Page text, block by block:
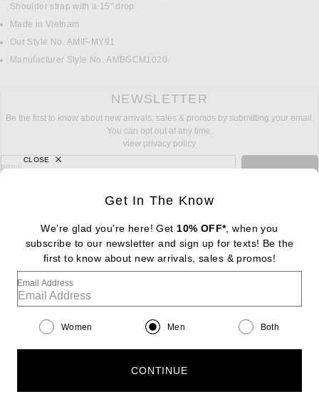
Shoulder strap with a 15" drop
Made in Vietnam
Our Style No. AMIF-MY91
Manufacturer Style No. AMBGCM1020
NEWSLETTER
Be the first to know about new arrivals, sales & promos by submitting your email.
You can opt out at any time.
view privacy policy
sign up for newsletter with email address
email
FOOTER
Change Country Regions
|EN| $USD
Help us Improve
Get In The Know
We’re glad you’re here! Get 10% OFF*, when you
subscribe to our newsletter and sign up for texts! Be the
first to know about new arrivals, sales & promos!
Email Address
Women Men Both
CONTINUE
CLOSE